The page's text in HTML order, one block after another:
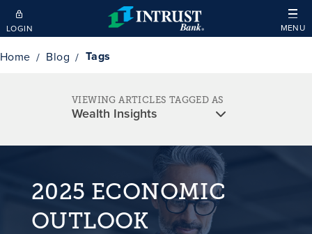
Skip to main content
LOGIN MENU
Home Blog Tags
VIEWING ARTICLES TAGGED AS
2025 ECONOMIC
OUTLOOK